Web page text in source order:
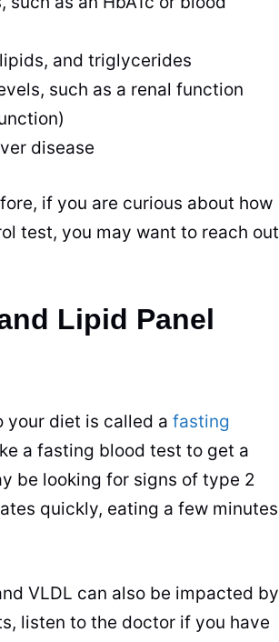
and triglycerides
such as a renal function
disease
if you are curious about how
test, you may want to reach out
Lipid Panel
your diet is called a fasting
a fasting blood test to get a
be looking for signs of type 2
quickly, eating a few minutes
VLDL can also be impacted by
listen to the doctor if you have